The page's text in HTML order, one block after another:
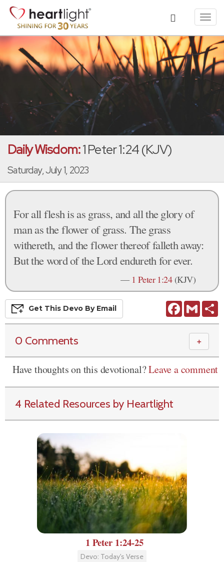
Daily Wisdom:1 Peter 1:24 (KJV)
Saturday, July 1, 2023
For all flesh is as grass, and all the glory of
man as the flower of grass. The grass
withereth, and the flower thereof falleth away:
But the word of the Lord endureth for ever.
— 1 Peter 1:24(KJV)
FacebookGmail
Get This Devo By Email
0 Comments ＋
Have thoughts on this devotional?Leave a comment
4 Related Resources by Heartlight
1 Peter 1:24-25
Devo: Today's Verse